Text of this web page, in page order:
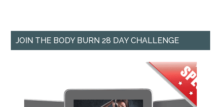
JOIN THE BODY BURN 28 DAY CHALLENGE